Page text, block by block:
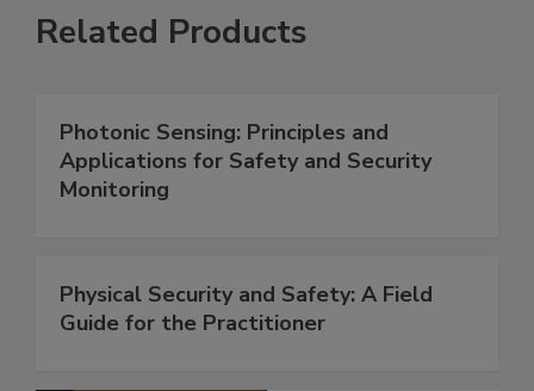
Related Products
Photonic Sensing: Principles and
Applications for Safety and Security
Monitoring
Physical Security and Safety: A Field
Guide for the Practitioner